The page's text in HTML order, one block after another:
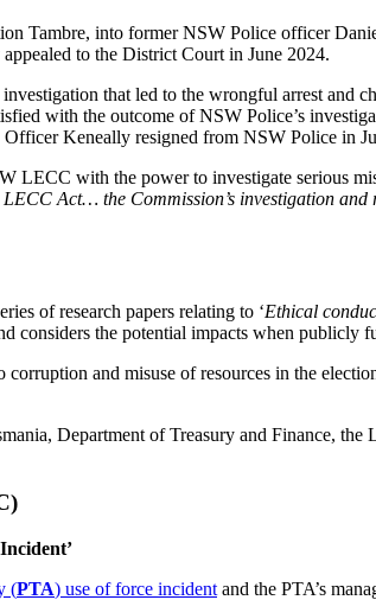
Tambre, into former NSW Police officer
to the District Court in June 2024.
that led to the wrongful arrest and
with the outcome of NSW Police’s
Keneally resigned from NSW Police in
LECC with the power to investigate serious
Act… the Commission’s investigation
of research papers relating to ‘Ethical
considers the potential impacts when publicly
and misuse of resources in the
Department of Treasury and Finance,
(PTA) use of force incident and the PTA’s